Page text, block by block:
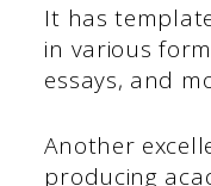
It has
in various
essays, and
Another
producing